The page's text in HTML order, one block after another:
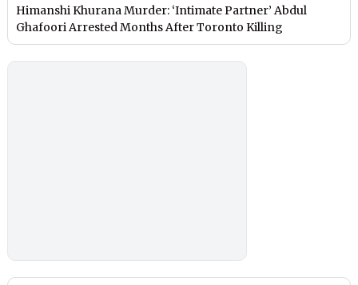
Himanshi Khurana Murder: ‘Intimate Partner’ Abdul
Ghafoori Arrested Months After Toronto Killing